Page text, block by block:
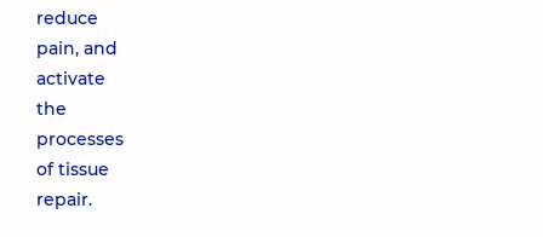
reduce
pain, and
activate
the
processes
of tissue
repair.